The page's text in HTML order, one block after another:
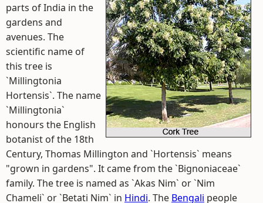
parts of India in the
gardens and
avenues. The
scientific name of
this tree is
`Millingtonia
Hortensis`. The name
`Millingtonia`
honours the English
botanist of the 18th
Century, Thomas Millington and `Hortensis` means
"grown in gardens". It came from the `Bignoniaceae`
family. The tree is named as `Akas Nim` or `Nim
Chameli` or `Betati Nim` in Hindi. The Bengali people